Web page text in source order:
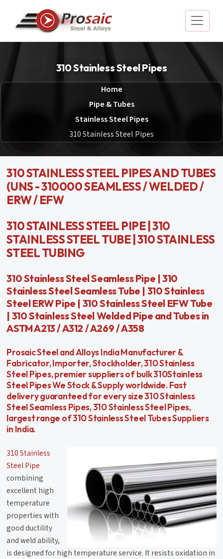
310 Stainless Steel Pipes
Home
Pipe & Tubes
Stainless Steel Pipes
310 Stainless Steel Pipes
310 STAINLESS STEEL PIPES AND TUBES
(UNS - 310000 SEAMLESS / WELDED /
ERW / EFW
310 STAINLESS STEEL PIPE | 310
STAINLESS STEEL TUBE | 310 STAINLESS
STEEL TUBING
310 Stainless Steel Seamless Pipe | 310
Stainless Steel Seamless Tube | 310 Stainless
Steel ERW Pipe | 310 Stainless Steel EFW Tube
| 310 Stainless Steel Welded Pipe and Tubes in
ASTM A213 / A312 / A269 / A358
Prosaic Steel and Alloys India Manufacturer &
Fabricator, Importer, Stockholder, 310 Stainless
Steel Pipes, premier suppliers of bulk 310Stainless
Steel Pipes We Stock & Supply worldwide. Fast
delivery guaranteed for every size 310 Stainless
Steel Seamless Pipes, 310 Stainless Steel Pipes,
largest range of 310 Stainless Steel Tubes Suppliers
in India.
310 Stainless
Steel Pipe
combining
excellent high
temperature
properties with
good ductility
and weld ability,
is designed for high temperature service. It resists oxidation in